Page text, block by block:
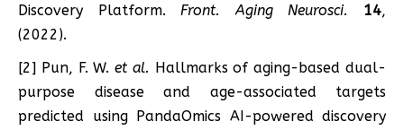
Discovery Platform.Front. Aging Neurosci. 14,
(2022).
[2] Pun, F. W.et al. Hallmarks of aging-based dual-
purpose disease and age-associated targets
predicted using PandaOmics AI-powered discovery